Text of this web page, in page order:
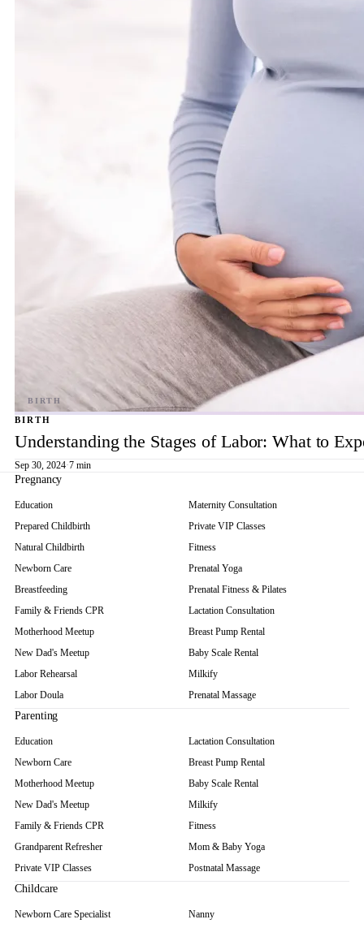
BIRTH
Understanding the Stages of Labor: What to
Sep 30, 2024·7 min
Pregnancy
Education
Prepared Childbirth
Natural Childbirth
Newborn Care
Breastfeeding
Family & Friends CPR
Motherhood Meetup
New Dad's Meetup
Labor Rehearsal
Labor Doula
Maternity Consultation
Private VIP Classes
Fitness
Prenatal Yoga
Prenatal Fitness & Pilates
Lactation Consultation
Breast Pump Rental
Baby Scale Rental
Milkify
Prenatal Massage
Parenting
Education
Newborn Care
Motherhood Meetup
New Dad's Meetup
Family & Friends CPR
Grandparent Refresher
Private VIP Classes
Lactation Consultation
Breast Pump Rental
Baby Scale Rental
Milkify
Fitness
Mom & Baby Yoga
Postnatal Massage
Childcare
Newborn Care Specialist
Nanny